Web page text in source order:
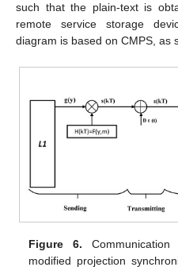
such that the plain-text is
remote service storage
diagram is based on CMPS, as
Figure 6.
modified projection